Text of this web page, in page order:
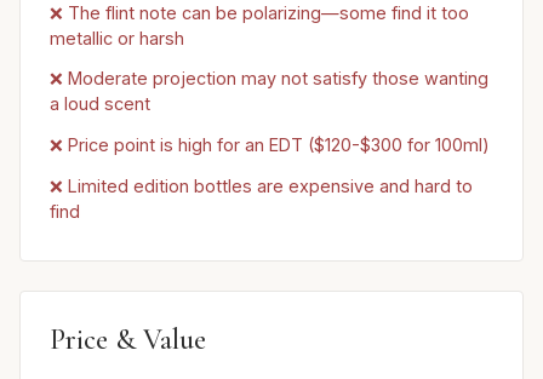
❌ The flint note can be polarizing—some find it too
metallic or harsh
❌ Moderate projection may not satisfy those wanting
a loud scent
❌ Price point is high for an EDT ($120-$300 for 100ml)
❌ Limited edition bottles are expensive and hard to
find
Price & Value